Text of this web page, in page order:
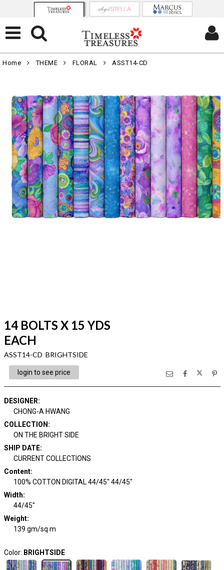
Home THEME FLORAL ASST14-CD
14 BOLTS X 15 YDS
EACH
ASST14-CD BRIGHTSIDE
login to see price
DESIGNER:
CHONG-A HWANG
COLLECTION :
ON THE BRIGHT SIDE
SHIP DATE:
CURRENT COLLECTIONS
Content:
100% COTTON DIGITAL 44/45" 44/45"
Width:
44/45"
Weight:
139 gm/sq m
Color: BRIGHTSIDE